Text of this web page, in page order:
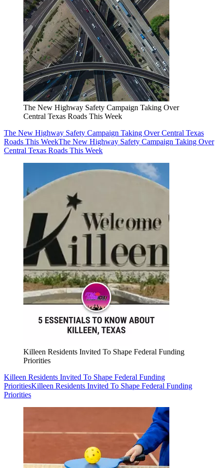
The New Highway Safety Campaign Taking Over
Central Texas Roads This Week
The New Highway Safety Campaign Taking Over Central Texas
Roads This WeekThe New Highway Safety Campaign Taking Over
Central Texas Roads This Week
Killeen Residents Invited To Shape Federal Funding
Priorities
Killeen Residents Invited To Shape Federal Funding
PrioritiesKilleen Residents Invited To Shape Federal Funding
Priorities